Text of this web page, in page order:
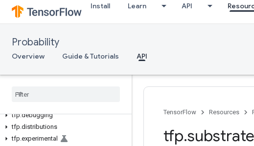
Install Learn API
Probability
Overview Guide & Tutorials API
tfp
tfp.debugging
tfp.distributions
tfp.experimental
TensorFlow Resources
tfp.